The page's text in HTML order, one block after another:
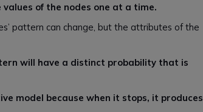
of the nodes one at a time.
pattern can change, but the attributes of the
will have a distinct probability that is
model because when it stops, it produces